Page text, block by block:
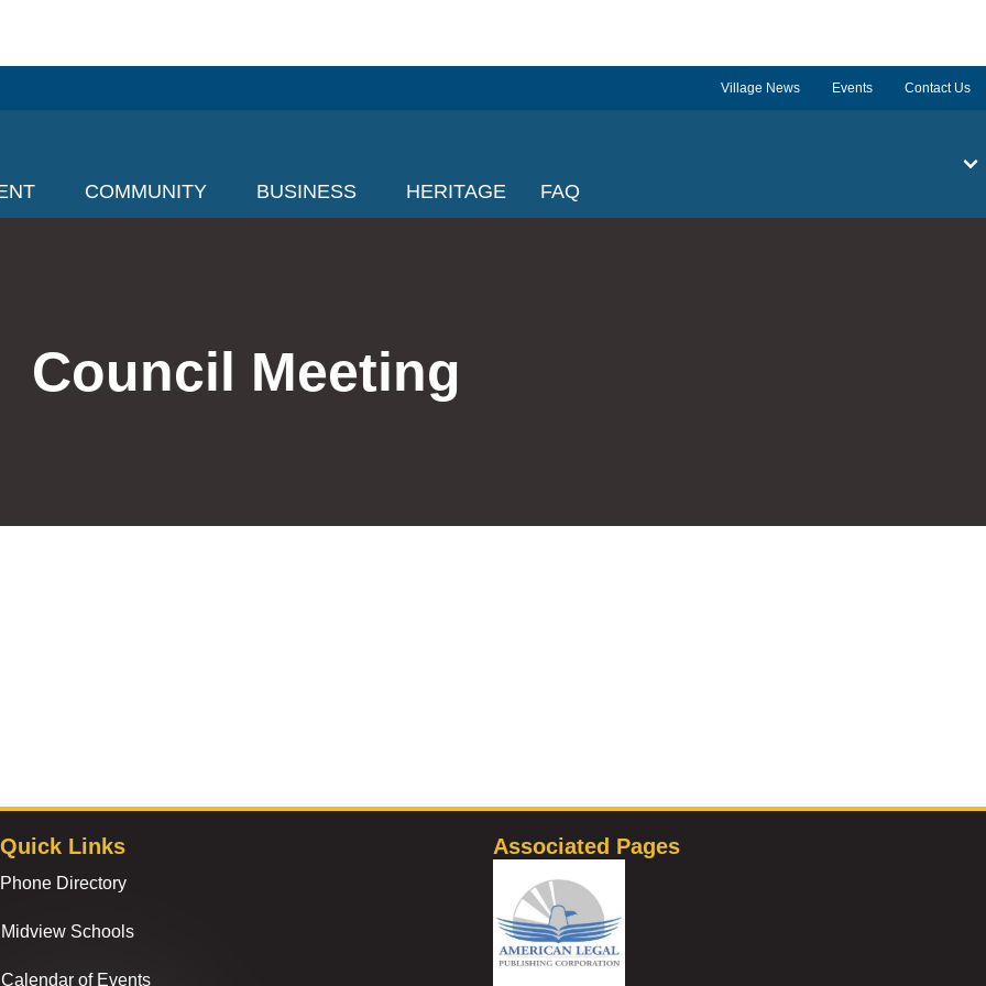
Village News Events Contact Us
COMMUNITY BUSINESS HERITAGE FAQ
Council Meeting
Quick Links
Phone Directory
Midview Schools
Calendar of Events
Associated Pages